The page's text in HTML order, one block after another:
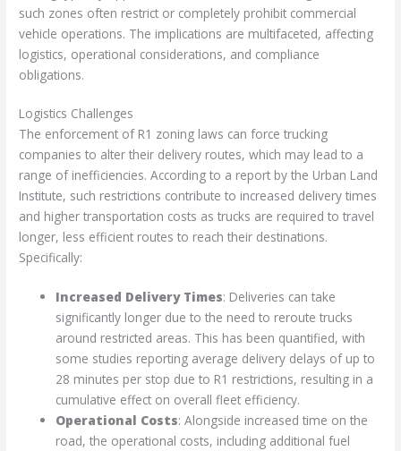
such zones often restrict or completely prohibit commercial
vehicle operations. The implications are multifaceted, affecting
logistics, operational considerations, and compliance
obligations.
Logistics Challenges
The enforcement of R1 zoning laws can force trucking
companies to alter their delivery routes, which may lead to a
range of inefficiencies. According to a report by the Urban Land
Institute, such restrictions contribute to increased delivery times
and higher transportation costs as trucks are required to travel
longer, less efficient routes to reach their destinations.
Specifically:
Increased Delivery Times: Deliveries can take
significantly longer due to the need to reroute trucks
around restricted areas. This has been quantified, with
some studies reporting average delivery delays of up to
28 minutes per stop due to R1 restrictions, resulting in a
cumulative effect on overall fleet efficiency.
Operational Costs: Alongside increased time on the
road, the operational costs, including additional fuel